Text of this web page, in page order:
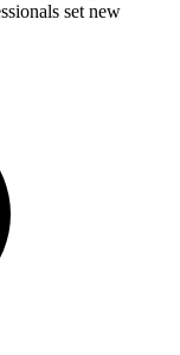
set new